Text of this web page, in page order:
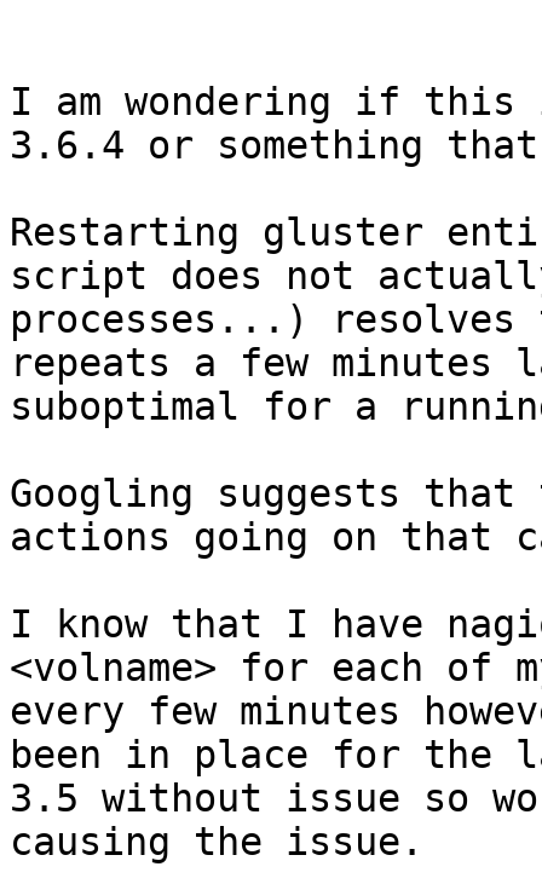
I am wondering if this
3.6.4 or something that
Restarting gluster
script does not
processes...)
repeats a few
suboptimal for a
Googling suggests that
actions going on that
I know that I have
<volname> for each of
every few minutes
been in place for the
3.5 without issue so
causing the issue.